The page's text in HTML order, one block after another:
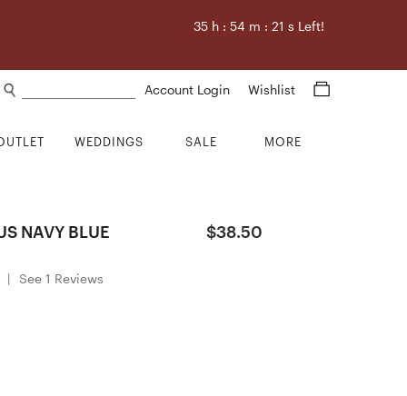
35h : 54m : 20 s Left!
Account Login Wishlist
WEDDINGS SALE MORE
NAVY BLUE $38.50
| See 1 Reviews